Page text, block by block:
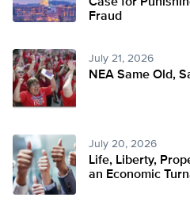
Fraud
July 21, 2026
NEA Same Old,
July 20, 2026
Life, Liberty,
an Economic